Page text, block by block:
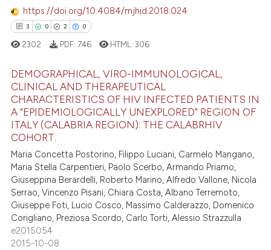
was made.
how this article has been
shows how a scientific paper
been cited by providing the
of the citation, a
describing whether
cited claim, and a label
in which section the
was made.
https://doi.org/10.4084/mjhid.2018.024
3 0 2 0
Citing Publications
Supporting
Mentioning
Contrasting
how this article has been
atscite.ai
2302 PDF: 746 HTML:306
DEMOGRAPHICAL, VIRO-IMMUNOLOGICAL,
CLINICAL AND THERAPEUTICAL
CHARACTERISTICS OF HIV INFECTED PATIENTS IN
A “EPIDEMIOLOGICALLY UNEXPLORED” REGION OF
ITALY (CALABRIA REGION): THE CALABRHIV
COHORT.
Maria Concetta Postorino, Filippo Luciani, Carmelo Mangano,
Maria Stella Carpentieri, Paolo Scerbo, Armando Priamo,
Giuseppina Berardelli, Roberto Marino, Alfredo Vallone, Nicola
Serrao, Vincenzo Pisani, Chiara Costa, Albano Terremoto,
Giuseppe Foti, Lucio Cosco, Massimo Calderazzo, Domenico
Corigliano, Preziosa Scordo, Carlo Torti, Alessio Strazzulla
e2015054
2015-10-08